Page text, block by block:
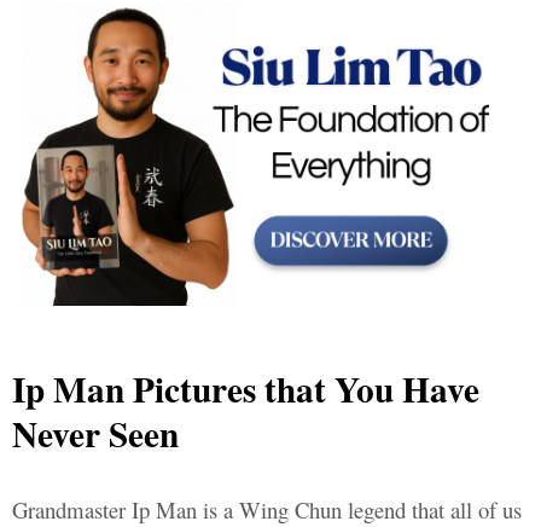
Ip Man Pictures that You Have
Never Seen
Grandmaster Ip Man is a Wing Chun legend that all of us